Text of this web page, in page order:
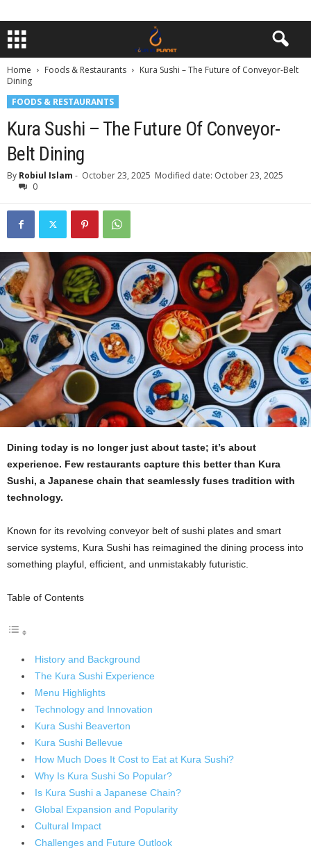
Home Foods & Restaurants
Kura Sushi – The Future of Conveyor-Belt
Dining
FOODS & RESTAURANTS
Kura Sushi – The Future Of Conveyor-
Belt Dining
By Robiul Islam - October 23, 2025 Modified date: October 23, 2025
0
Dining today is no longer just about taste; it’s about
experience. Few restaurants capture this better than Kura
Sushi, a Japanese chain that seamlessly fuses tradition with
technology.
Known for its revolving conveyor belt of sushi plates and smart
service systems, Kura Sushi has reimagined the dining process into
something playful, efficient, and unmistakably futuristic.
Table of Contents
History and Background
The Kura Sushi Experience
Menu Highlights
Technology and Innovation
Kura Sushi Beaverton
Kura Sushi Bellevue
How Much Does It Cost to Eat at Kura Sushi?
Why Is Kura Sushi So Popular?
Is Kura Sushi a Japanese Chain?
Global Expansion and Popularity
Cultural Impact
Challenges and Future Outlook